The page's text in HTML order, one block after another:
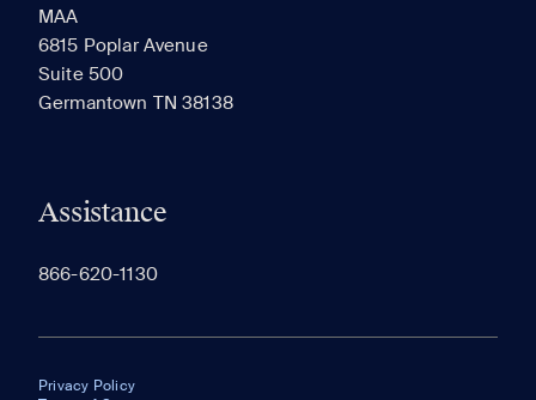
MAA
6815 Poplar Avenue
Suite 500
Germantown TN 38138
Assistance
866-620-1130
Privacy Policy